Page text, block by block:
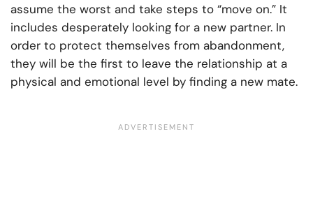
assume the worst and take steps to “move on.” It
includes desperately looking for a new partner. In
order to protect themselves from abandonment,
they will be the first to leave the relationship at a
physical and emotional level by finding a new mate.